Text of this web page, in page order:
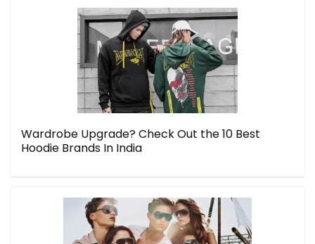
Wardrobe Upgrade? Check Out the 10 Best
Hoodie Brands In India